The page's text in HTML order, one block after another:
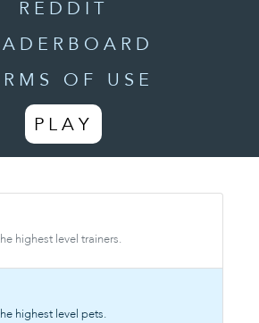
REDDIT
OF USE
PLAY
highest level trainers.
highest level pets.